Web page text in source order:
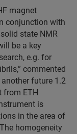
magnet
conjunction with
state NMR
be a key
e.g. for
commented
future 1.2
from ETH
is
in the area of
homogeneity